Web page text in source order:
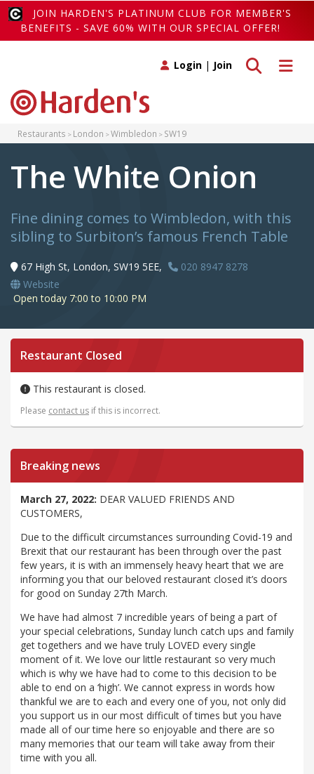
JOIN HARDEN'S PLATINUM CLUB FOR MEMBER'S
BENEFITS - SAVE 60% WITH OUR SPECIAL OFFER!
Toggle
Toggle search
Login | Join
Restaurants London Wimbledon SW19
The White Onion
Fine dining comes to Wimbledon, with this
sibling to Surbiton’s famous French Table
67 High St, London, SW19 5EE,
020 8947 8278
Website
Open today 7:00 to 10:00 PM
Restaurant Closed
This restaurant is closed.
Please contact us if this is incorrect.
Breaking news
March 27, 2022: DEAR VALUED FRIENDS AND
CUSTOMERS,
Due to the difficult circumstances surrounding Covid-19 and
Brexit that our restaurant has been through over the past
few years, it is with an immensely heavy heart that we are
informing you that our beloved restaurant closed it’s doors
for good on Sunday 27th March.
We have had almost 7 incredible years of being a part of
your special celebrations, Sunday lunch catch ups and family
get togethers and we have truly LOVED every single
moment of it. We love our little restaurant so very much
which is why we have had to come to this decision to be
able to end on a ‘high’. We cannot express in words how
thankful we are to each and every one of you, not only did
you support us in our most difficult of times but you have
made all of our time here so enjoyable and there are so
many memories that our team will take away from their
time with you all.